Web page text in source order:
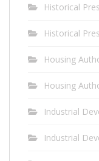
Historical
Historical
Housing
Housing
Industrial
Industrial